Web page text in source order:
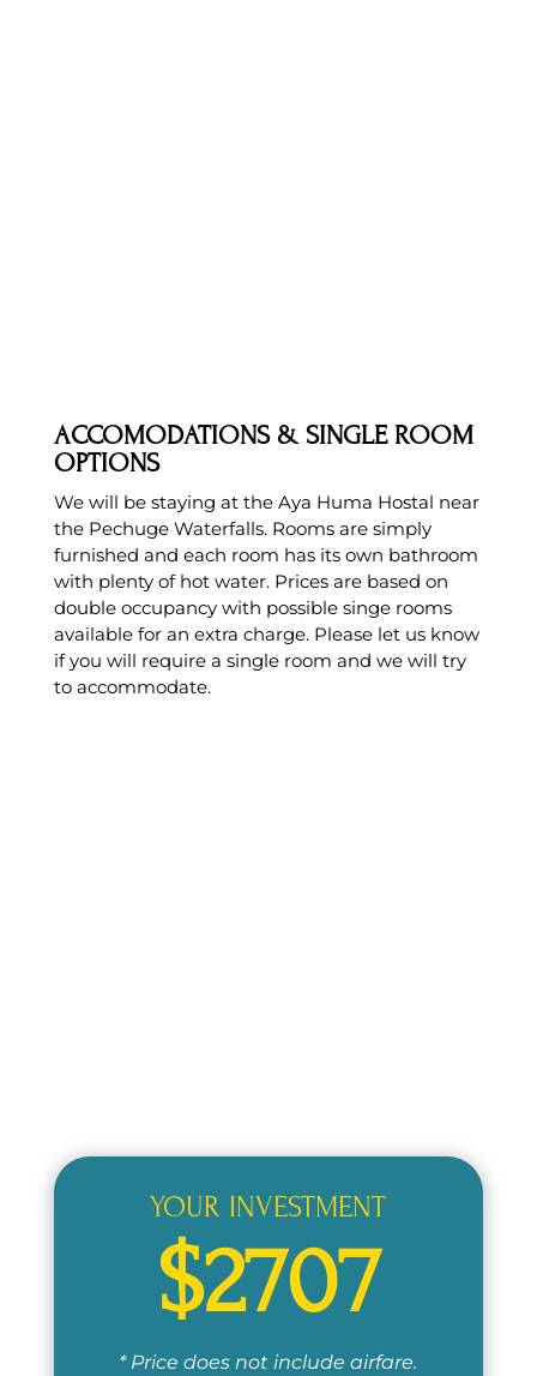
ACCOMODATIONS & SINGLE ROOM
OPTIONS
We will be staying at the Aya Huma Hostal near
the Pechuge Waterfalls. Rooms are simply
furnished and each room has its own bathroom
with plenty of hot water. Prices are based on
double occupancy with possible singe rooms
available for an extra charge. Please let us know
if you will require a single room and we will try
to accommodate.
YOUR INVESTMENT
$2707
* Price does not include airfare.